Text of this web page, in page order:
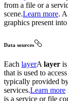
from a file or a
scene.Learn more.
graphics present
Data sources
Each layerA layer
that is used to
typically provided
services.Learn more
is a service or file